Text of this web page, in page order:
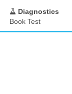
Diagnostics
Book Test